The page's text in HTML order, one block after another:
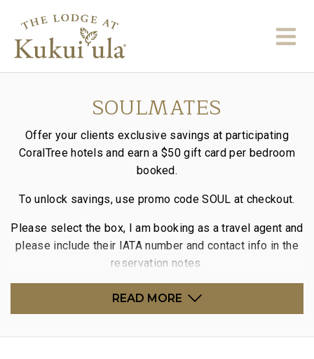
SOULMATES
Offer your clients exclusive savings at participating
CoralTree hotels and earn a $50 gift card per bedroom
booked.
To unlock savings, use promo codeSOUL at checkout.
Please select the box, I am booking as a travel agent and
please include their IATA number and contact info in the
reservation notes.
READ MORE